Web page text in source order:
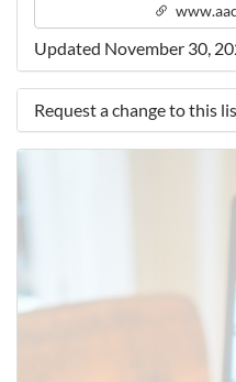
Updated November 30,
Request a change to this
Use this form to submit a